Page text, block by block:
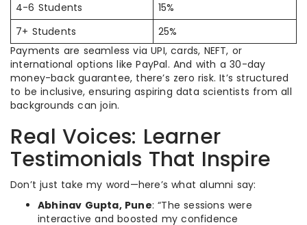
4-6 Students
15%
7+ Students
25%
Payments are seamless via UPI, cards, NEFT, or
international options like PayPal. And with a 30-day
money-back guarantee, there’s zero risk. It’s structured
to be inclusive, ensuring aspiring data scientists from all
backgrounds can join.
Real Voices: Learner
Testimonials That Inspire
Don’t just take my word—here’s what alumni say:
Abhinav Gupta, Pune: “The sessions were
interactive and boosted my confidence